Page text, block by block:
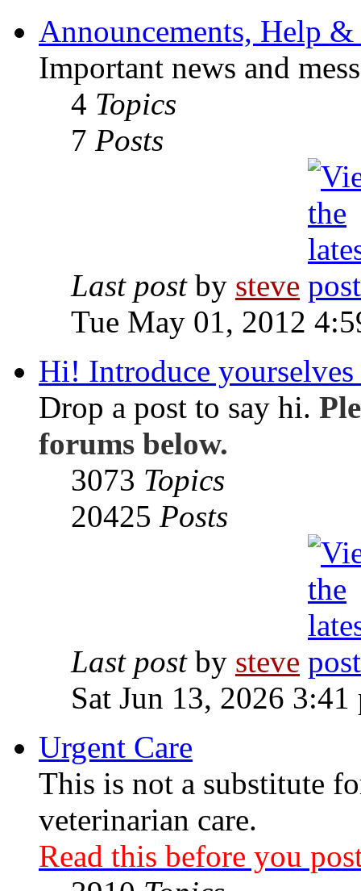
Announcements, Help &
Important news and
4 Topics
7 Posts
Last postby steve
Tue May 01, 2012
Hi! Introduce yourselves
Drop a post to say hi.
forums below.
3073 Topics
20425 Posts
Last postby steve
Sat Jun 13, 2026 3:41
Urgent Care
This is not a substitute
veterinarian care.
Read this before you